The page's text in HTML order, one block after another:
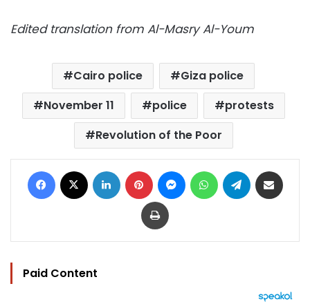
Edited translation from Al-Masry Al-Youm
Cairo police
Giza police
November 11
police
protests
Revolution of the Poor
Facebook LinkedIn Pinterest MessengerWhatsAppTelegram
Print
Paid Content